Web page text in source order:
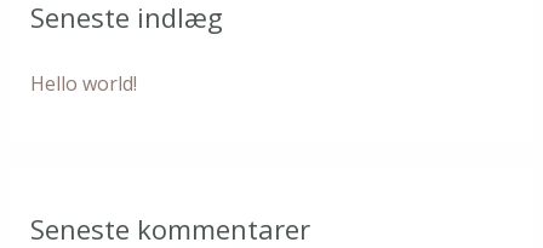
f
e
Seneste indlæg
Hello world!
Seneste kommentarer